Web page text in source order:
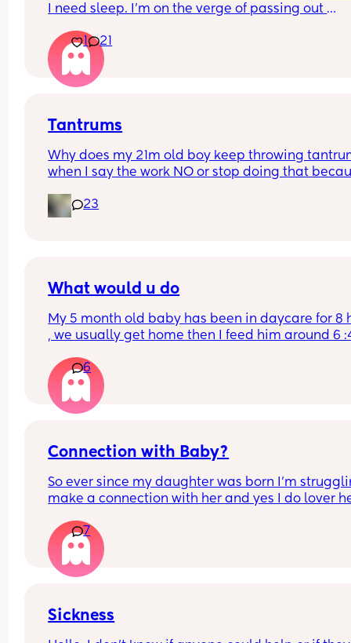
I need sleep. I’m on the verge of passing out
advice is helpful
1 21
Tantrums
Why does my 21m old boy keep throwing
when I say the work NO or stop doing that
toys at use advice please I cant deal with my
yelling at him it hurts me .... my son knows to go
23
What would u do
My 5 month old baby has been in daycare for 8
, we usually get home then I feed him around 6
nap in my arms for 30 minutes ( he wakes up
after 30 min) today he didn’t wake up so I put
bed and he’s sleeping .. I usually give him a
around 10 before he takes another bottle and
6
Connection with Baby?
So ever since my daughter was born I’m
make a connection with her and yes I do lover
Does anyone have any ideas????
And i know some people go through this but
don’t wanna say anything because other like to
shame them so please be mindful and don’t be
7
Sickness